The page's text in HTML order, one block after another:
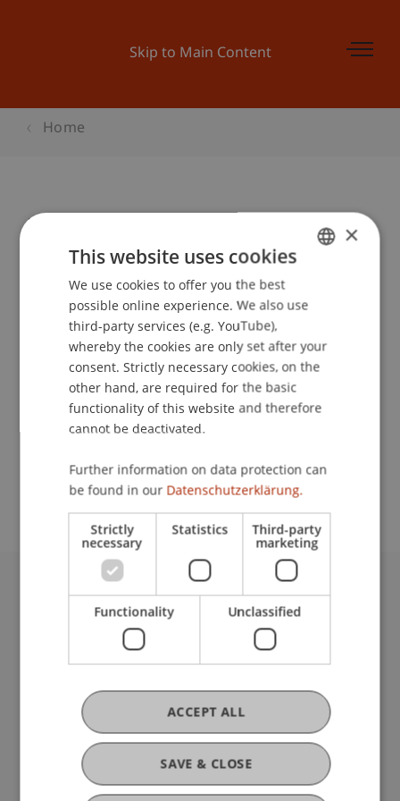
Skip to Main Content
Home
Erasmus feiert 30 Jahre Bestehen
International Office
Event details
Contact
University Liechtenstein
Fürst-Franz-Josef-Strasse
Liechtenstein
T +423 265 11 11
info@uni.li
Fußzeile Rechtliche Hinweise
Legal Resources
Privacy Policy
Disclaimer
ENGLISH
×
This website uses cookies
We use cookies to offer you the best
possible online experience. We also use
third-party services (e.g. YouTube),
whereby the cookies are only set after your
consent. Strictly necessary cookies, on the
other hand, are required for the basic
functionality of this website and therefore
cannot be deactivated.
Further information on data protection can
be found in our Datenschutzerklärung.
Strictly
necessary
Statistics Third-party
marketing
Functionality Unclassified
SAVE & CLOSE
ACCEPT ALL